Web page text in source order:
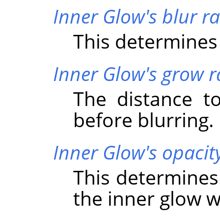
Inner Glow's blur
This
Inner Glow's grow
The distance
before blurring.
Inner Glow's
This
the inner glow